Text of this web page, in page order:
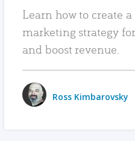
Learn how to create
marketing strategy
and boost revenue.
Ross Kimbarovsky